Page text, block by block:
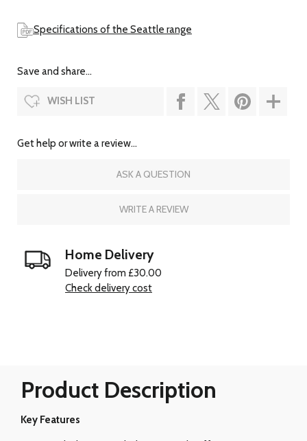
Specifications of the Seattle range
Save and share...
WISH LIST
Get help or write a review...
ASK A QUESTION
WRITE A REVIEW
Home Delivery
Delivery from £30.00
Check delivery cost
Product Description
Key Features